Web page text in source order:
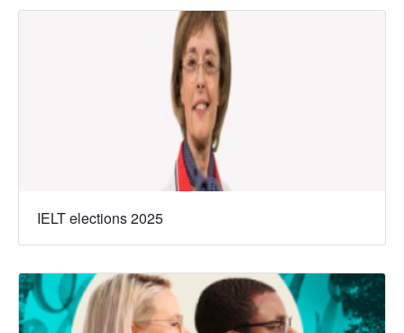
IELT elections 2025